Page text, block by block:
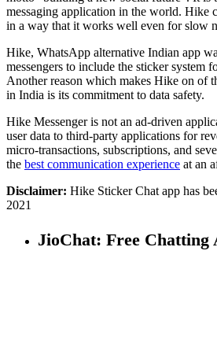
messaging application in the world. Hike
in a way that it works well even for slow
Hike, WhatsApp alternative Indian app
messengers to include the sticker system
Another reason which makes Hike on of
in India is its commitment to data safety.
Hike Messenger is not an ad-driven
user data to third-party applications for
micro-transactions, subscriptions, and
the best communication experience at an
Disclaimer: Hike Sticker Chat app has
2021
JioChat: Free Chatting